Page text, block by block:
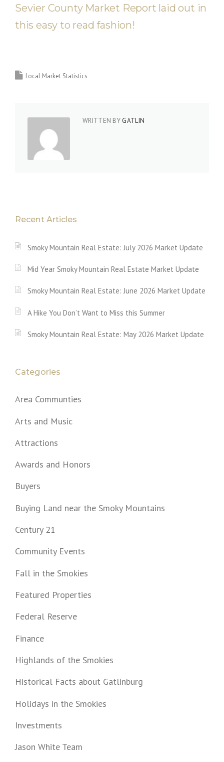
Sevier County Market Report laid out in
this easy to read fashion!
Local Market Statistics
WRITTEN BY GATLIN
Recent Articles
Smoky Mountain Real Estate: July 2026 Market Update
Mid Year Smoky Mountain Real Estate Market Update
Smoky Mountain Real Estate: June 2026 Market Update
A Hike You Don’t Want to Miss this Summer
Smoky Mountain Real Estate: May 2026 Market Update
Categories
Area Communties
Arts and Music
Attractions
Awards and Honors
Buyers
Buying Land near the Smoky Mountains
Century 21
Community Events
Fall in the Smokies
Featured Properties
Federal Reserve
Finance
Highlands of the Smokies
Historical Facts about Gatlinburg
Holidays in the Smokies
Investments
Jason White Team